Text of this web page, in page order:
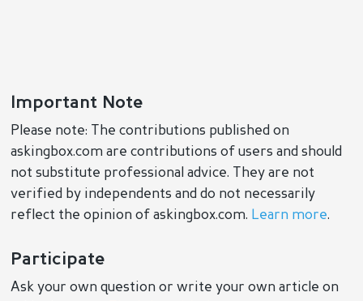
Important Note
Please note: The contributions published on
askingbox.com are contributions of users and should
not substitute professional advice. They are not
verified by independents and do not necessarily
reflect the opinion of askingbox.com. Learn more.
Participate
Ask your own question or write your own article on